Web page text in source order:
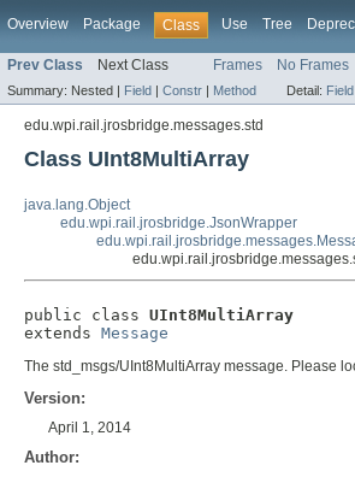
Overview Package Class Use Tree
Prev Class Next Class Frames No Frames
Summary: Nested | Field | Constr | Method Detail: Field
edu.wpi.rail.jrosbridge.messages.std
Class UInt8MultiArray
java.lang.Object
edu.wpi.rail.jrosbridge.JsonWrapper
public class UInt8MultiArray
extends Message
The std_msgs/UInt8MultiArray message. Please
Version:
April 1, 2014
Author: